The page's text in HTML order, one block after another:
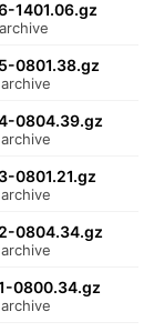
1401.06.gz
0801.38.gz
0804.39.gz
0801.21.gz
0804.34.gz
0800.34.gz